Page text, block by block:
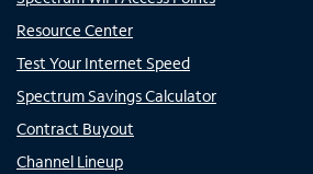
Resource Center
Test Your Internet Speed
Spectrum Savings Calculator
Contract Buyout
Channel Lineup